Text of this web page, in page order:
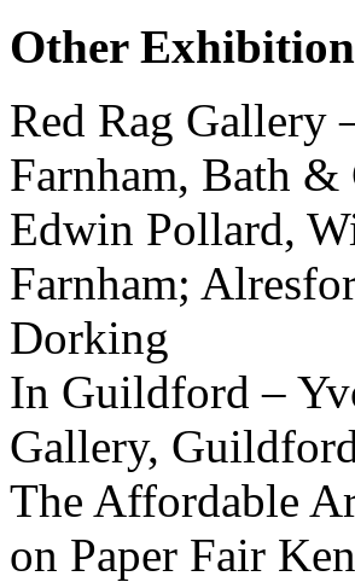
Other
Red Rag Gallery
Farnham, Bath
Edwin Pollard,
Farnham;
Dorking
In Guildford –
Gallery,
The Affordable
on Paper Fair